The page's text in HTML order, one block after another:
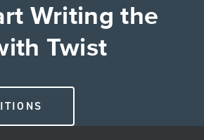
Writing the
Twist